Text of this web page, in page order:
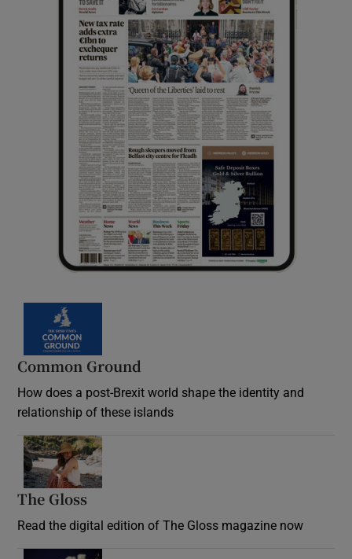
Common Ground
How does a post-Brexit world shape the identity and
relationship of these islands
The Gloss
Read the digital edition of The Gloss magazine now